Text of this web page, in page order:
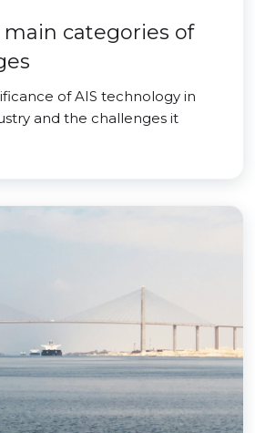
main categories of
of AIS technology in
and the challenges it